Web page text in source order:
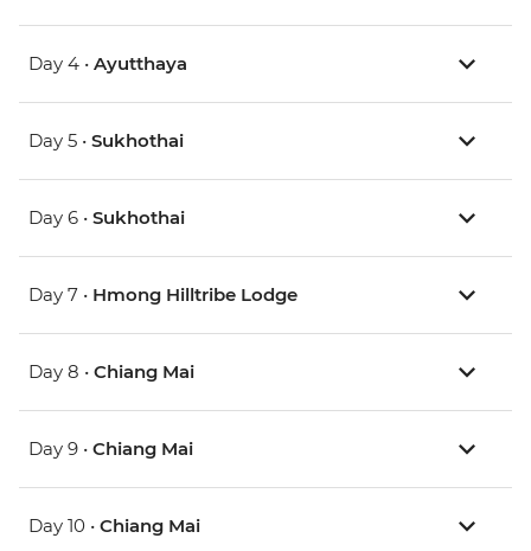
Day 4 • Ayutthaya
Day 5 • Sukhothai
Day 6 • Sukhothai
Day 7 • Hmong Hilltribe Lodge
Day 8 • Chiang Mai
Day 9 • Chiang Mai
Day 10 • Chiang Mai